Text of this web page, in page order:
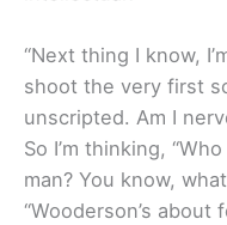
“Next thing I know,
shoot the very first
unscripted. Am I
So I’m thinking,
man? You know,
“Wooderson’s about